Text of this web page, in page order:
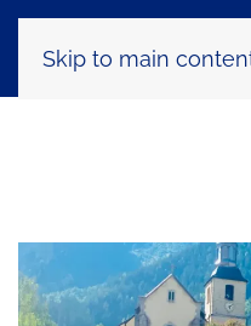
Skip to main